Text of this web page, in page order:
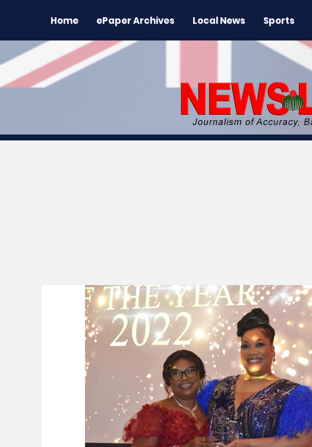
Home ePaper Archives Local News Sports
Lifeline The Environment News Release